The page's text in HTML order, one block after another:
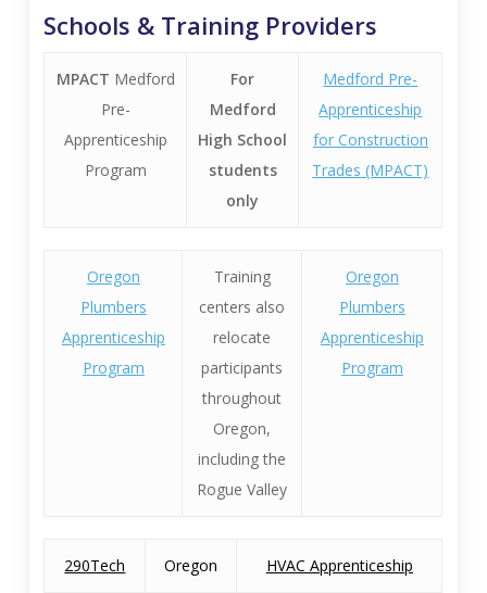
Schools & Training Providers
MPACT Medford
Pre-
Apprenticeship
Program
For
Medford
High School
students
only
Medford Pre-
Apprenticeship
for Construction
Trades (MPACT)
Oregon
Plumbers
Apprenticeship
Program
Training
centers also
relocate
participants
throughout
Oregon,
including the
Rogue Valley
Oregon
Plumbers
Apprenticeship
Program
290Tech Oregon HVAC Apprenticeship